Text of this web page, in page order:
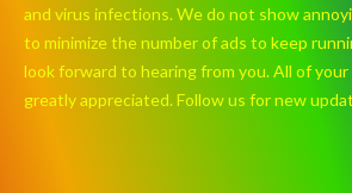
and virus infections. We do not show
to minimize the number of ads to keep
look forward to hearing from you. All of
greatly appreciated. Follow us for new